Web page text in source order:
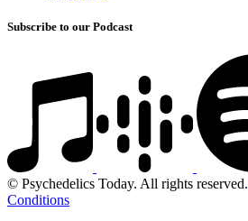
Subscribe to our Podcast
© Psychedelics Today. All rights reserved.
Conditions